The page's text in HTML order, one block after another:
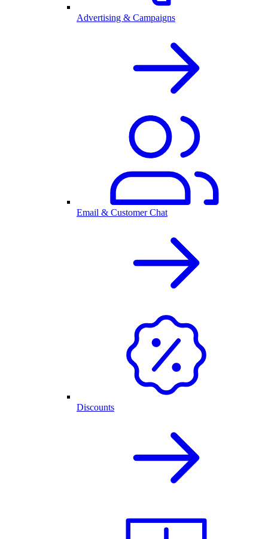
Advertising & Campaigns
Email & Customer Chat
Discounts